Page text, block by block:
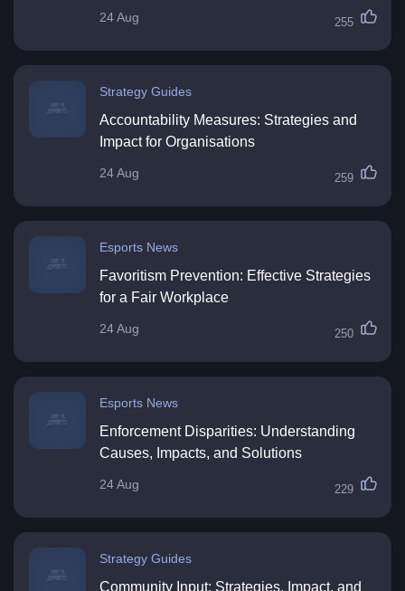
24 Aug 255
Strategy Guides
Accountability Measures: Strategies and
Impact for Organisations
24 Aug 259
Esports News
Favoritism Prevention: Effective Strategies
for a Fair Workplace
24 Aug 250
Esports News
Enforcement Disparities: Understanding
Causes, Impacts, and Solutions
24 Aug 229
Strategy Guides
Community Input: Strategies, Impact, and